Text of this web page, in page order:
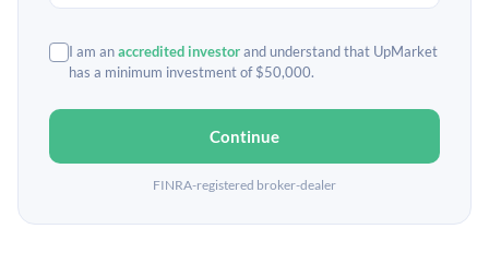
I am anaccredited investorand understand that UpMarket
has a minimum investment of $50,000.
Continue
FINRA-registered broker-dealer